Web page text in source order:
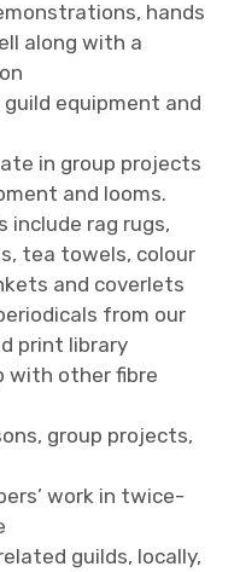
hands
along with a
equipment and
in group projects
and looms.
include rag rugs,
tea towels, colour
and coverlets
from our
print library
with other fibre
group projects,
work in twice-
guilds, locally,